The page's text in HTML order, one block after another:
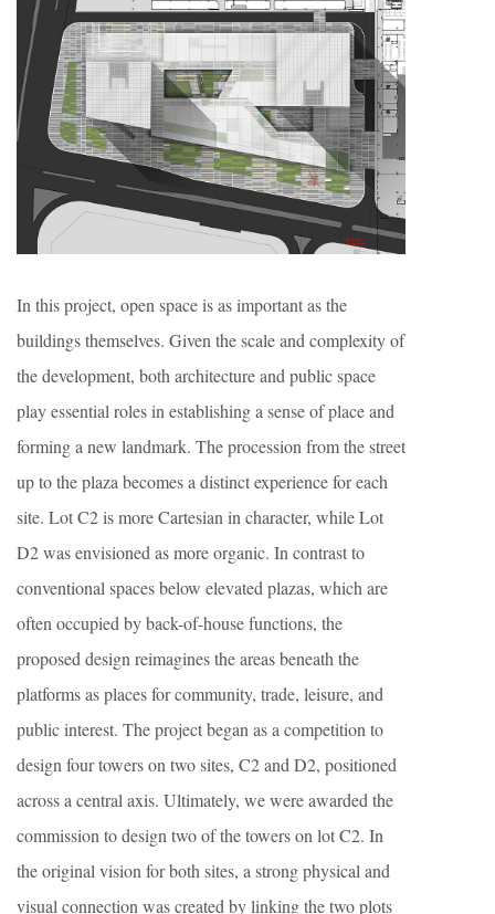
In this project, open space is as important as the
buildings themselves. Given the scale and complexity of
the development, both architecture and public space
play essential roles in establishing a sense of place and
forming a new landmark. The procession from the street
up to the plaza becomes a distinct experience for each
site. Lot C2 is more Cartesian in character, while Lot
D2 was envisioned as more organic. In contrast to
conventional spaces below elevated plazas, which are
often occupied by back-of-house functions, the
proposed design reimagines the areas beneath the
platforms as places for community, trade, leisure, and
public interest. The project began as a competition to
design four towers on two sites, C2 and D2, positioned
across a central axis. Ultimately, we were awarded the
commission to design two of the towers on lot C2. In
the original vision for both sites, a strong physical and
visual connection was created by linking the two plots